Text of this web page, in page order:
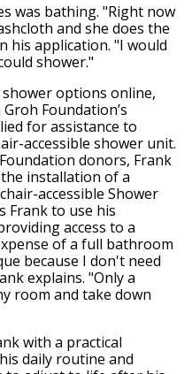
was bathing. "Right now
and she does the
his application. "I would
shower."
options online,
Foundation’s
for assistance to
accessible shower unit.
donors, Frank
installation of a
accessible Shower
Frank to use his
access to a
of a full bathroom
because I don't need
explains. "Only a
room and take down
with a practical
daily routine and